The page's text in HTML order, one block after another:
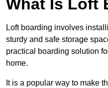
What Is Loft
Loft boarding involves
sturdy and safe storage
practical boarding solution
home.
It is a popular way to make